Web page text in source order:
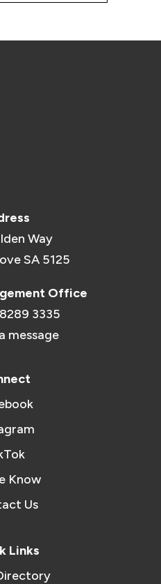
Way
SA 5125
Office
3335
message
Know
Us
Links